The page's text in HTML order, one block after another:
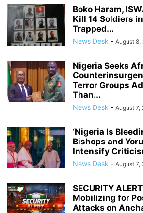
Boko Haram,
Kill 14 Soldiers
Trapped...
News Desk - August 8,
Nigeria Seeks
Terror Groups
Than...
News Desk - August 7,
‘Nigeria Is
Bishops and
Intensify
News Desk - August 7,
SECURITY
Mobilizing for
Attacks on